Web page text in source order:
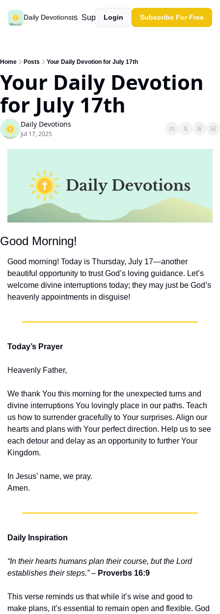
Daily Devotions
Past devotions Support our work
Login Subscribe For Free
Home Posts Your Daily Devotion for July 17th
Your Daily Devotion
for July 17th
Daily Devotions
Jul 17, 2025
Good Morning!
Good morning! Today is Thursday, July 17—another
beautiful opportunity to trust God’s loving guidance. Let’s
welcome divine interruptions today; they may just be God’s
heavenly appointments in disguise!
Today’s Prayer
Heavenly Father,
We thank You this morning for the unexpected turns and
divine interruptions You lovingly place in our paths. Teach
us how to surrender gracefully to Your surprises. Align our
hearts and plans with Your perfect direction. Help us to see
each detour and delay as an opportunity to further Your
Kingdom.
In Jesus’ name, we pray.
Amen.
Daily Inspiration
“In their hearts humans plan their course, but the Lord
establishes their steps.” – Proverbs 16:9
This verse reminds us that while it’s wise and good to
make plans, it’s essential to remain open and flexible. God